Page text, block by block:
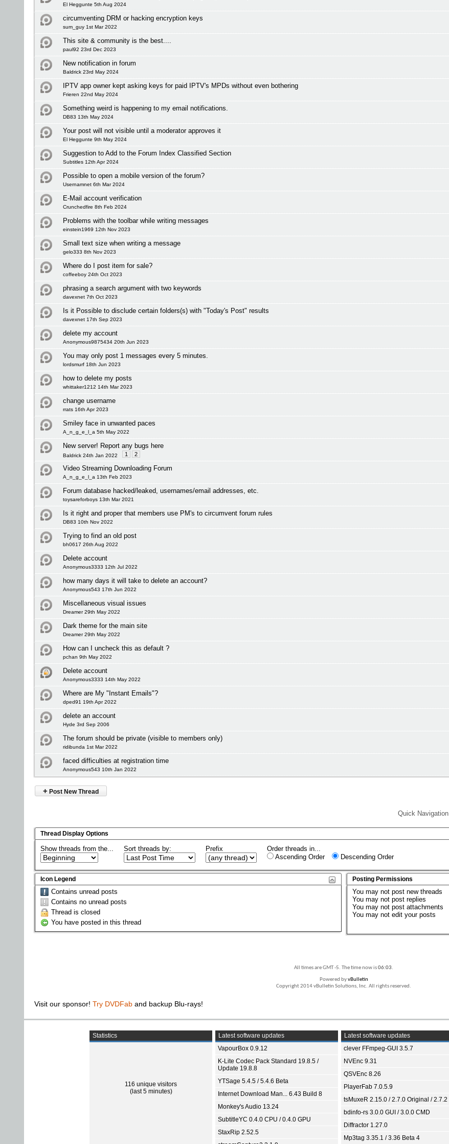
El Heggunte 5th Aug 2024
circumventing DRM or hacking encryption keys
sum_guy 1st Mar 2022
This site & community is the best....
paul92 23rd Dec 2023
New notification in forum
Baldrick 23rd May 2024
IPTV app owner kept asking keys for paid IPTV's MPDs without even bothering
Frieren 22nd May 2024
Something weird is happening to my email notifications.
DB83 13th May 2024
Your post will not visible until a moderator approves it
El Heggunte 9th May 2024
Suggestion to Add to the Forum Index Classified Section
Subtitles 12th Apr 2024
Possible to open a mobile version of the forum?
Usernamnet 6th Mar 2024
E-Mail account verification
Crunchedfire 8th Feb 2024
Problems with the toolbar while writing messages
einstein1969 12th Nov 2023
Small text size when writing a message
gelo333 8th Nov 2023
Where do I post item for sale?
coffeeboy 24th Oct 2023
phrasing a search argument with two keywords
davexnet 7th Oct 2023
Is it Possible to disclude certain folders(s) with "Today's Post" results
davexnet 17th Sep 2023
delete my account
Anonymous9875434 20th Jun 2023
You may only post 1 messages every 5 minutes.
lordsmurf 18th Jun 2023
how to delete my posts
whittaker1212 14th Mar 2023
change username
rrats 16th Apr 2023
Smiley face in unwanted paces
A_n_g_e_l_a 5th May 2022
New server! Report any bugs here
Baldrick 24th Jan 2022 1 2
Video Streaming Downloading Forum
A_n_g_e_l_a 13th Feb 2023
Forum database hacked/leaked, usernames/email addresses, etc.
toysareforboys 13th Mar 2021
Is it right and proper that members use PM's to circumvent forum rules
DB83 10th Nov 2022
Trying to find an old post
bh0617 26th Aug 2022
Delete account
Anonymous3333 12th Jul 2022
how many days it will take to delete an account?
Anonymous543 17th Jun 2022
Miscellaneous visual issues
Dreamer 29th May 2022
Dark theme for the main site
Dreamer 29th May 2022
How can I uncheck this as default ?
pchan 9th May 2022
Delete account
Anonymous3333 14th May 2022
Where are My "Instant Emails"?
dped91 19th Apr 2022
delete an account
Hyde 3rd Sep 2006
The forum should be private (visible to members only)
ridibunda 1st Mar 2022
faced difficulties at registration time
Anonymous543 10th Jan 2022
+ Post New Thread
Quick Navigation
Thread Display Options
Show threads from the... Sort threads by: Prefix
Order threads in...
Ascending Order
Descending Order
Icon Legend
Contains unread posts
Contains no unread posts
Thread is closed
You have posted in this thread
Posting Permissions
Youmay not post new threads
Youmay not post replies
Youmay not post attachments
Youmay not edit your posts
All times are GMT -5. The time now is06:03.
Powered byvBulletin
Copyright 2014 vBulletin Solutions, Inc. All rights reserved.
Visit our sponsor! Try DVDFab and backup Blu-rays!
Statistics
116 unique visitors
(last 5 minutes)
Latest software updates
VapourBox 0.9.12
K-Lite Codec Pack Standard 19.8.5 /
Update 19.8.8
YTSage 5.4.5 / 5.4.6 Beta
Internet Download Man... 6.43 Build 8
Monkey's Audio 13.24
SubtitleYC 0.4.0 CPU / 0.4.0 GPU
StaxRip 2.52.5
Latest software updates
clever FFmpeg-GUI 3.5.7
NVEnc 9.31
QSVEnc 8.26
PlayerFab 7.0.5.9
tsMuxeR 2.15.0 / 2.7.0 Original / 2.7.2
bdinfo-rs 3.0.0 GUI / 3.0.0 CMD
Diffractor 1.27.0
Mp3tag 3.35.1 / 3.36 Beta 4